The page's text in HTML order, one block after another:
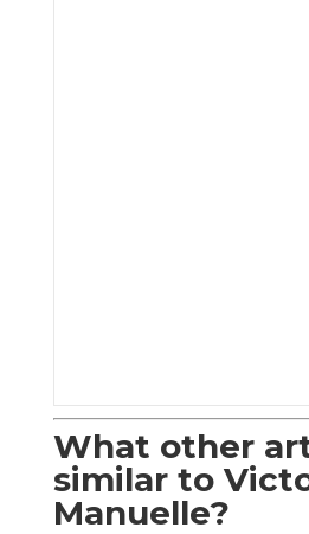
What other
similar to
Manuelle?